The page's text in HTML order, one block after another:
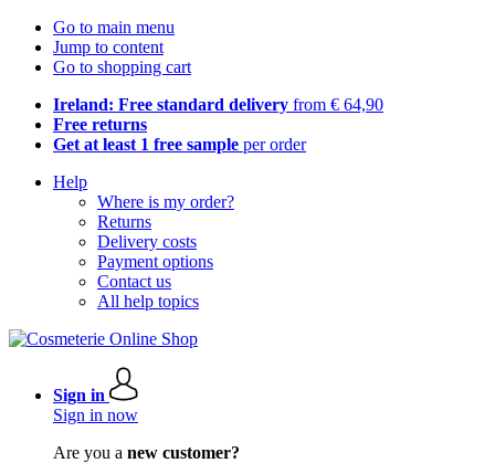
Go to main menu
Jump to content
Go to shopping cart
Ireland: Free standard delivery from € 64,90
Free returns
Get at least 1 free sample per order
Help
Where is my order?
Returns
Delivery costs
Payment options
Contact us
All help topics
Sign in
Sign in now
Are you a new customer?